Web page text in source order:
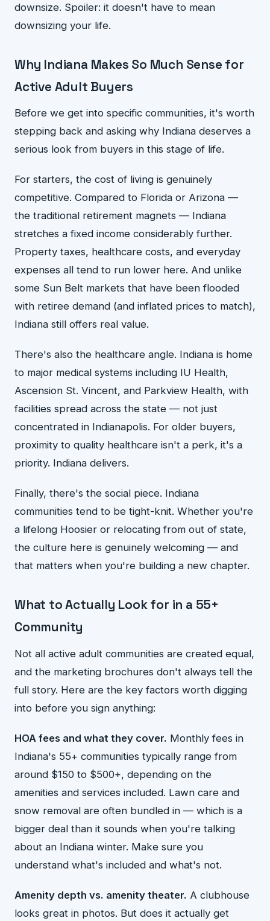
downsize. Spoiler: it doesn't have to mean
downsizing your life.
Why Indiana Makes So Much Sense for
Active Adult Buyers
Before we get into specific communities, it's worth
stepping back and asking why Indiana deserves a
serious look from buyers in this stage of life.
For starters, the cost of living is genuinely
competitive. Compared to Florida or Arizona —
the traditional retirement magnets — Indiana
stretches a fixed income considerably further.
Property taxes, healthcare costs, and everyday
expenses all tend to run lower here. And unlike
some Sun Belt markets that have been flooded
with retiree demand (and inflated prices to match),
Indiana still offers real value.
There's also the healthcare angle. Indiana is home
to major medical systems including IU Health,
Ascension St. Vincent, and Parkview Health, with
facilities spread across the state — not just
concentrated in Indianapolis. For older buyers,
proximity to quality healthcare isn't a perk, it's a
priority. Indiana delivers.
Finally, there's the social piece. Indiana
communities tend to be tight-knit. Whether you're
a lifelong Hoosier or relocating from out of state,
the culture here is genuinely welcoming — and
that matters when you're building a new chapter.
What to Actually Look for in a 55+
Community
Not all active adult communities are created equal,
and the marketing brochures don't always tell the
full story. Here are the key factors worth digging
into before you sign anything:
HOA fees and what they cover. Monthly fees in
Indiana's 55+ communities typically range from
around $150 to $500+, depending on the
amenities and services included. Lawn care and
snow removal are often bundled in — which is a
bigger deal than it sounds when you're talking
about an Indiana winter. Make sure you
understand what's included and what's not.
Amenity depth vs. amenity theater. A clubhouse
looks great in photos. But does it actually get